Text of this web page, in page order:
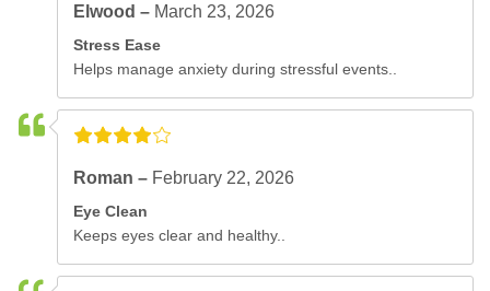
Elwood – March 23, 2026
Stress Ease
Helps manage anxiety during stressful events..
Roman – February 22, 2026
Eye Clean
Keeps eyes clear and healthy..